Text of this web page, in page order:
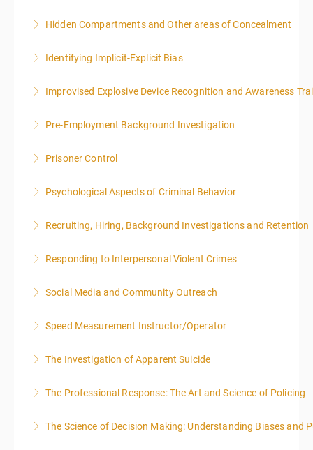
More Information
Hidden Compartments and Other areas of Concealment
More Information
Identifying Implicit-Explicit Bias
More Information
Improvised Explosive Device Recognition and Awareness
More Information
Pre-Employment Background Investigation
Prisoner Control
More Information
Psychological Aspects of Criminal Behavior
More Information
Recruiting, Hiring, Background Investigations and Retention
More Information
Responding to Interpersonal Violent Crimes
More Information
Social Media and Community Outreach
More Information
Speed Measurement Instructor/Operator
More Information
The Investigation of Apparent Suicide
More Information
The Professional Response: The Art and Science of Policing
More Information
The Science of Decision Making: Understanding Biases and